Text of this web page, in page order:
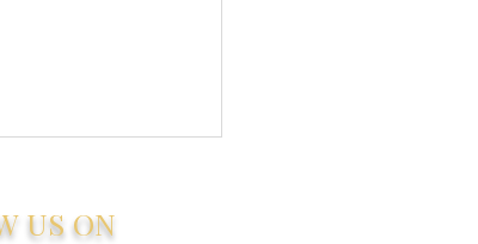
US ON